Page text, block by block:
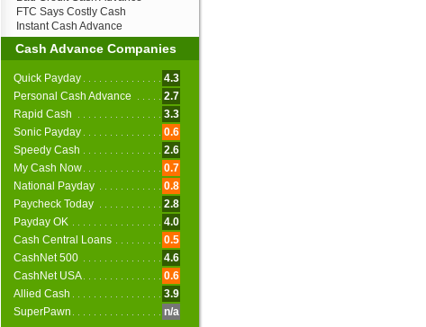
FTC Says Costly Cash
Instant Cash Advance
Cash Advance Companies
Quick Payday
4.3
Personal Cash Advance
2.7
Rapid Cash
3.3
Sonic Payday
0.6
Speedy Cash
2.6
My Cash Now
0.7
National Payday
0.8
Paycheck Today
2.8
Payday OK
4.0
Cash Central Loans
0.5
CashNet 500
4.6
CashNet USA
0.6
Allied Cash
3.9
SuperPawn
n/a